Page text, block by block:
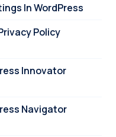
In WordPress
Policy
Innovator
Navigator